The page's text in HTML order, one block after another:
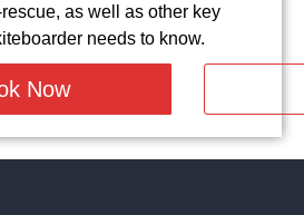
as well as other key
needs to know.
Now